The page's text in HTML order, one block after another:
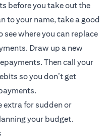
before you take out the
to your name, take a good
where you can replace
Draw up a new
Then call your
so you don’t get
extra for sudden or
your budget.